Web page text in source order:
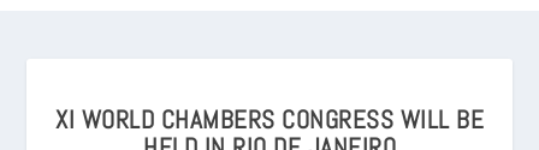
XI WORLD CHAMBERS CONGRESS WILL BE